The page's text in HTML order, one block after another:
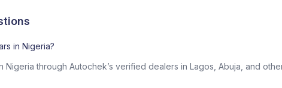
in Nigeria?
Nigeria through Autochek’s verified dealers in Lagos, Abuja, and